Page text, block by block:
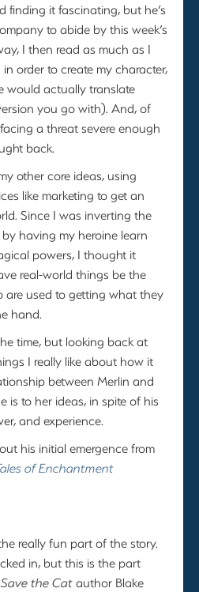
finding it fascinating, but he’s
to abide by this week’s
I then read as much as I
order to create my character,
would actually translate
you go with). And, of
a threat severe enough
back.
other core ideas, using
like marketing to get an
Since I was inverting the
having my heroine learn
powers, I thought it
real-world things be the
are used to getting what they
hand.
time, but looking back at
I really like about how it
between Merlin and
is to her ideas, in spite of his
and experience.
his initial emergence from
of Enchantment
really fun part of the story.
in, but this is the part
Save the Catauthor Blake